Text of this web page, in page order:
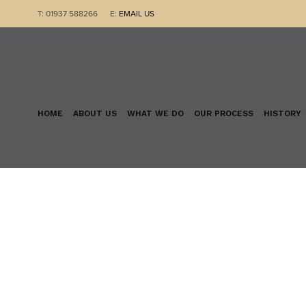
T: 01937 588266 E: EMAIL US
HOME ABOUT US WHAT WE DO OUR PROCESS HISTORY